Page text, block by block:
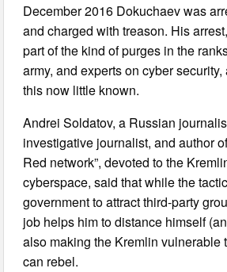
December 2016 Dokuchaev was
and charged with treason. His
part of the kind of purges in the
army, and experts on cyber
this now little known.
Andrei Soldatov, a Russian
investigative journalist, and author
Red network”, devoted to the
cyberspace, said that while the
government to attract third-party
job helps him to distance himself
also making the Kremlin vulnerable
can rebel.